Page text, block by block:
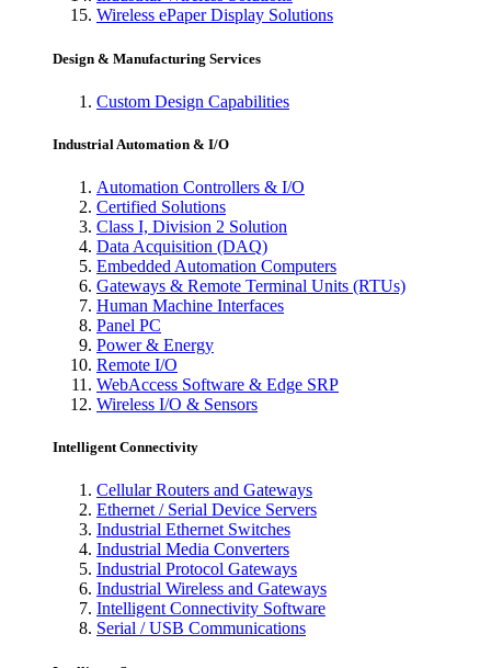
Wireless ePaper Display Solutions
Design & Manufacturing Services
Custom Design Capabilities
Industrial Automation & I/O
Automation Controllers & I/O
Certified Solutions
Class I, Division 2 Solution
Data Acquisition (DAQ)
Embedded Automation Computers
Gateways & Remote Terminal Units (RTUs)
Human Machine Interfaces
Panel PC
Power & Energy
Remote I/O
WebAccess Software & Edge SRP
Wireless I/O & Sensors
Intelligent Connectivity
Cellular Routers and Gateways
Ethernet / Serial Device Servers
Industrial Ethernet Switches
Industrial Media Converters
Industrial Protocol Gateways
Industrial Wireless and Gateways
Intelligent Connectivity Software
Serial / USB Communications